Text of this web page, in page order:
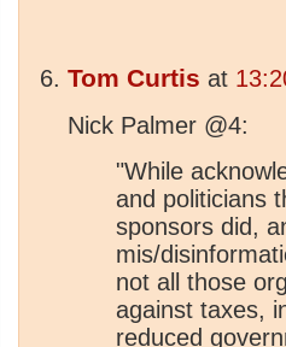
Tom Curtis at
Nick Palmer @4:
"While
and politicians
sponsors did,
mis/
not all those
against taxes,
reduced